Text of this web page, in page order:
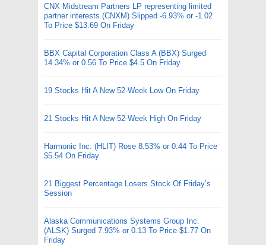
CNX Midstream Partners LP representing limited
partner interests (CNXM) Slipped -6.93% or -1.02
To Price $13.69 On Friday
BBX Capital Corporation Class A (BBX) Surged
14.34% or 0.56 To Price $4.5 On Friday
19 Stocks Hit A New 52-Week Low On Friday
21 Stocks Hit A New 52-Week High On Friday
Harmonic Inc. (HLIT) Rose 8.53% or 0.44 To Price
$5.54 On Friday
21 Biggest Percentage Losers Stock Of Friday’s
Session
Alaska Communications Systems Group Inc.
(ALSK) Surged 7.93% or 0.13 To Price $1.77 On
Friday